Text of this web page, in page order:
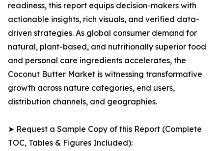
readiness, this report equips decision-makers with
actionable insights, rich visuals, and verified data-
driven strategies. As global consumer demand for
natural, plant-based, and nutritionally superior food
and personal care ingredients accelerates, the
Coconut Butter Market is witnessing transformative
growth across nature categories, end users,
distribution channels, and geographies.
➤ Request a Sample Copy of this Report (Complete
TOC, Tables & Figures Included):